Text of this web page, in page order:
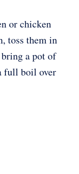
or chicken
toss them in
a pot of
full boil over